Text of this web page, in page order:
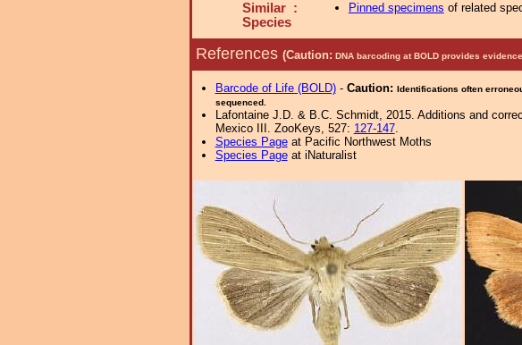
Similar :
Species
Pinned specimens of related
References (Caution: DNA barcoding at BOLD provides
Barcode of Life (BOLD)- Caution: Identifications often
sequenced.
Lafontaine J.D. & B.C. Schmidt, 2015. Additions and
Mexico III. ZooKeys, 527: 127-147.
Species Pageat Pacific Northwest Moths
Species Pageat iNaturalist